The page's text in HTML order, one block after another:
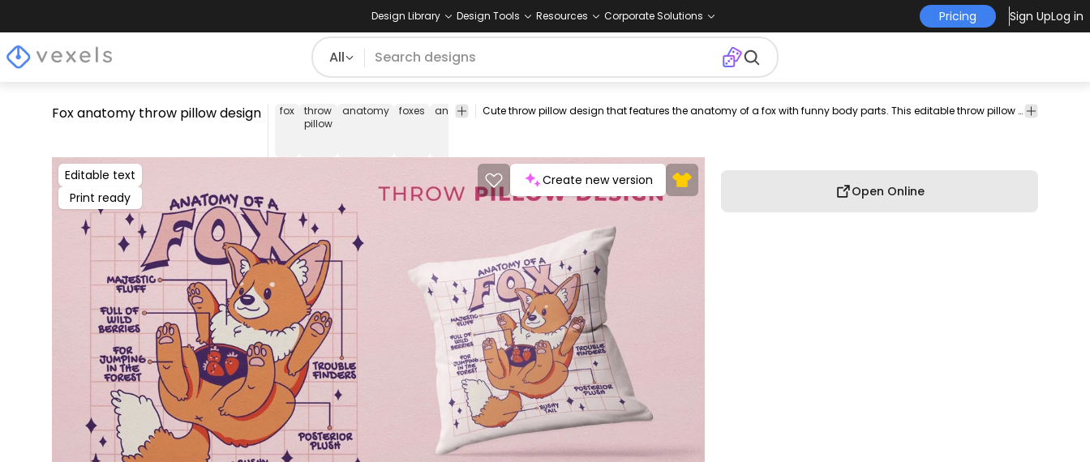
Design Library Design Tools Resources Corporate Solutions Pricing Sign UpLog in
All
Fox anatomy throw pillow design fox
throw
pillow
anatomy foxes animal animals cute funny body
body
throw
throw
pillow
pillow
pillow
throw
amazon
decorative
Cute throw pillow design that features the anatomy of a fox with funny body parts. This editable throw pillow design comes with a transparent PNG and AI file. Use it on POD platforms like Amazon Merch on Demand, Redbubble, Printful and more.
Editable text
Print ready
Create new version
Open Online